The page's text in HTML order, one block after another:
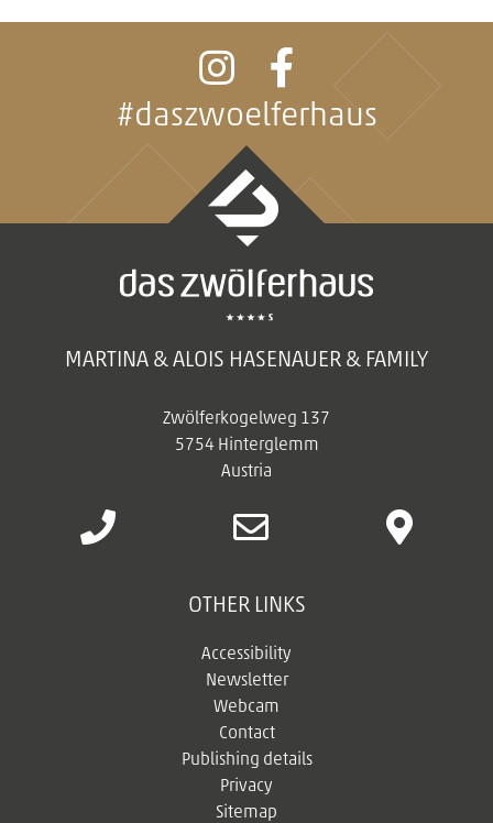
#daszwoelferhaus
MARTINA & ALOIS HASENAUER & FAMILY
Zwölferkogelweg 137
5754 Hinterglemm
Austria
OTHER LINKS
Accessibility
Newsletter
Webcam
Contact
Publishing details
Privacy
Sitemap